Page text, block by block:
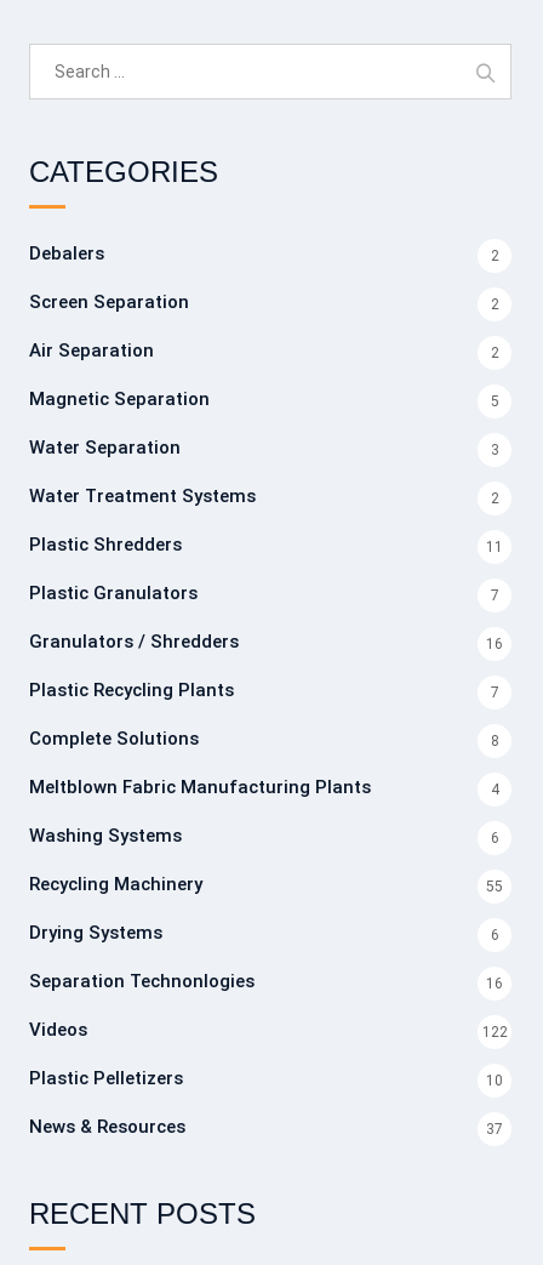
CATEGORIES
Debalers 2
Screen Separation 2
Air Separation 2
Magnetic Separation 5
Water Separation 3
Water Treatment Systems 2
Plastic Shredders 11
Plastic Granulators 7
Granulators / Shredders 16
Plastic Recycling Plants 7
Complete Solutions 8
Meltblown Fabric Manufacturing Plants 4
Washing Systems 6
Recycling Machinery 55
Drying Systems 6
Separation Technonlogies 16
Videos 122
Plastic Pelletizers 10
News & Resources 37
RECENT POSTS